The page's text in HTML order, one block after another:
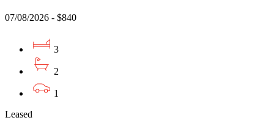
07/08/2026 - $840
3
2
1
Leased